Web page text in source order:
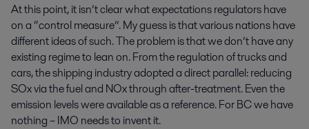
At this point, it isn’t clear what expectations regulators have
on a “control measure”. My guess is that various nations have
different ideas of such. The problem is that we don’t have any
existing regime to lean on. From the regulation of trucks and
cars, the shipping industry adopted a direct parallel: reducing
SOx via the fuel and NOx through after-treatment. Even the
emission levels were available as a reference. For BC we have
nothing – IMO needs to invent it.